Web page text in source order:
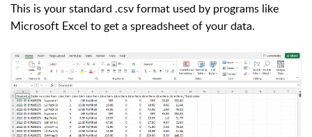
This is your standard .csv format used by programs like
Microsoft Excel to get a spreadsheet of your data.